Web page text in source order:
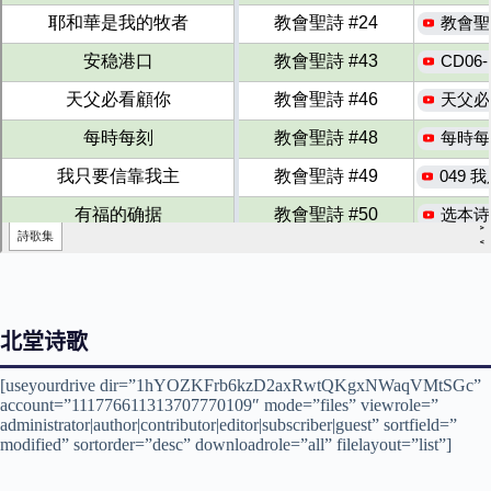
北堂诗歌
[useyourdrive dir=”1hYOZKFrb6kzD2axRwtQKgxNWaqVMtSGc”
account=”111776611313707770109″ mode=”files” viewrole=”
administrator|author|contributor|editor|subscriber|guest” sortfield=”
modified” sortorder=”desc” downloadrole=”all” filelayout=”list”]